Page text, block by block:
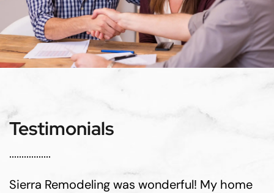
Testimonials
Sierra Remodeling was wonderful! My home